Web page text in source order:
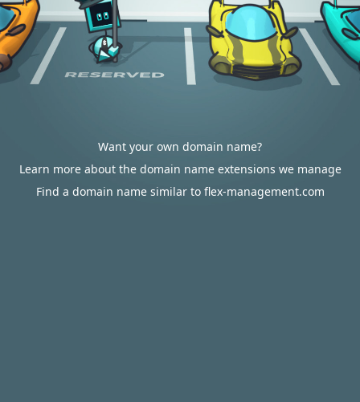
Want your own domain name?
Learn more about the domain name extensions we manage
Find a domain name similar to flex-management.com